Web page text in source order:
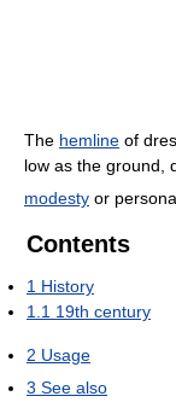
The hemline of
low as the ground,
modesty or
Contents
1 History
1.1 19th century
2 Usage
3 See also